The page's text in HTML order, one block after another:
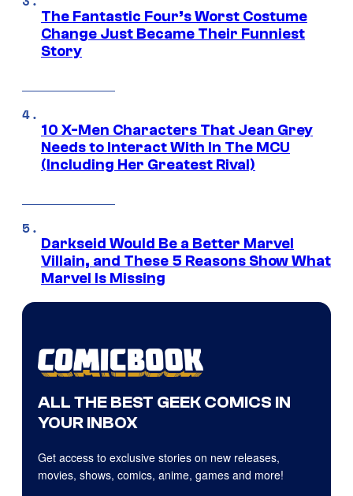
The Fantastic Four’s Worst Costume
Change Just Became Their Funniest
Story
10 X-Men Characters That Jean Grey
Needs to Interact With In The MCU
(Including Her Greatest Rival)
Darkseid Would Be a Better Marvel
Villain, and These 5 Reasons Show What
Marvel Is Missing
ALL THE BEST GEEK COMICS IN
YOUR INBOX
Get access to exclusive stories on new releases,
movies, shows, comics, anime, games and more!